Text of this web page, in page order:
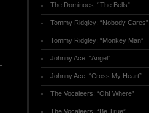
The Dominoes: “The Bells”
Tommy Ridgley: “Nobody Cares”
Tommy Ridgley: “Monkey Man”
Johnny Ace: “Angel”
Johnny Ace: “Cross My Heart”
The Vocaleers: “Oh! Where”
The Vocaleers: “Be True”